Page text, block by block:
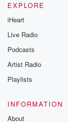
EXPLORE
iHeart
Live Radio
Podcasts
Artist Radio
Playlists
INFORMATION
About